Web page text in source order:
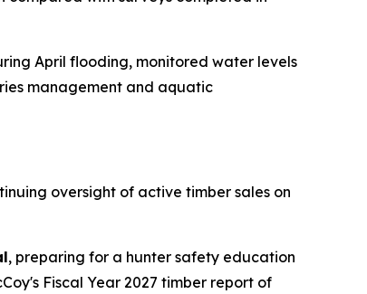
April flooding, monitored water levels
management and aquatic
oversight of active timber sales on
, preparing for a hunter safety education
Fiscal Year 2027 timber report of